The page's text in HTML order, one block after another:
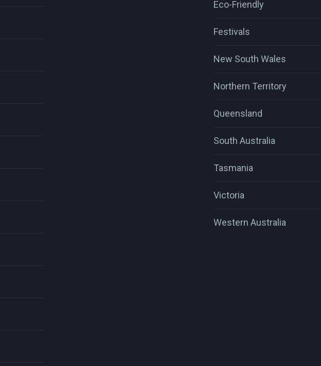
Eco-Friendly
Festivals
New South Wales
Northern Territory
Queensland
South Australia
Tasmania
Victoria
Western Australia